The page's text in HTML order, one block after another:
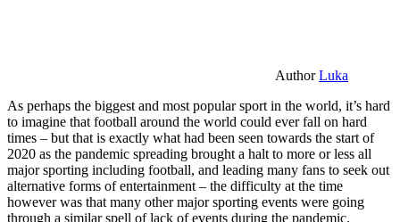
AuthorLuka
As perhaps the biggest and most popular sport in the world, it’s hard
to imagine that football around the world could ever fall on hard
times – but that is exactly what had been seen towards the start of
2020 as the pandemic spreading brought a halt to more or less all
major sporting including football, and leading many fans to seek out
alternative forms of entertainment – the difficulty at the time
however was that many other major sporting events were going
through a similar spell of lack of events during the pandemic.